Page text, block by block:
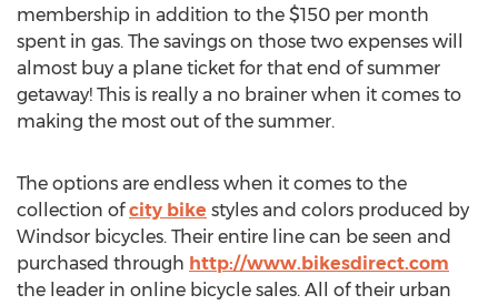
membership in addition to the $150 per month
spent in gas. The savings on those two expenses will
almost buy a plane ticket for that end of summer
getaway! This is really a no brainer when it comes to
making the most out of the summer.
The options are endless when it comes to the
collection ofcity bike styles and colors produced by
Windsor bicycles. Their entire line can be seen and
purchased through http://www.bikesdirect.com
the leader in online bicycle sales. All of their urban